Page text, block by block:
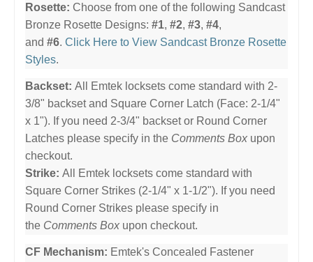
Rosette: Choose from one of the following Sandcast
Bronze Rosette Designs: #1, #2, #3, #4,
and #6. Click Here to View Sandcast Bronze Rosette
Styles.
Backset: All Emtek locksets come standard with 2-
3/8" backset and Square Corner Latch (Face: 2-1/4"
x 1"). If you need 2-3/4" backset or Round Corner
Latches please specify in the Comments Box upon
checkout.
Strike: All Emtek locksets come standard with
Square Corner Strikes (2-1/4" x 1-1/2"). If you need
Round Corner Strikes please specify in
the Comments Box upon checkout.
CF Mechanism: Emtek's Concealed Fastener